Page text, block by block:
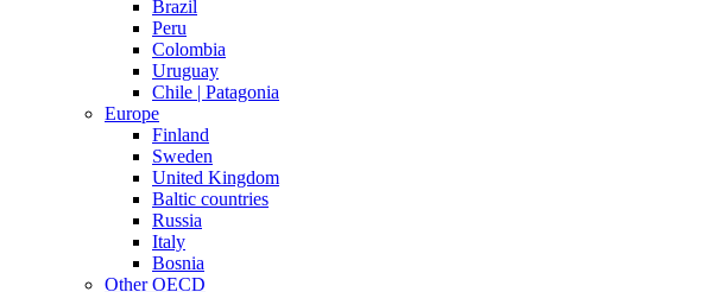
Brazil
Peru
Colombia
Uruguay
Chile | Patagonia
Europe
Finland
Sweden
United Kingdom
Baltic countries
Russia
Italy
Bosnia
Other OECD